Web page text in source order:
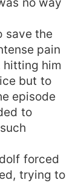
save the
pain
hitting him
but to
episode
to
forced
trying to